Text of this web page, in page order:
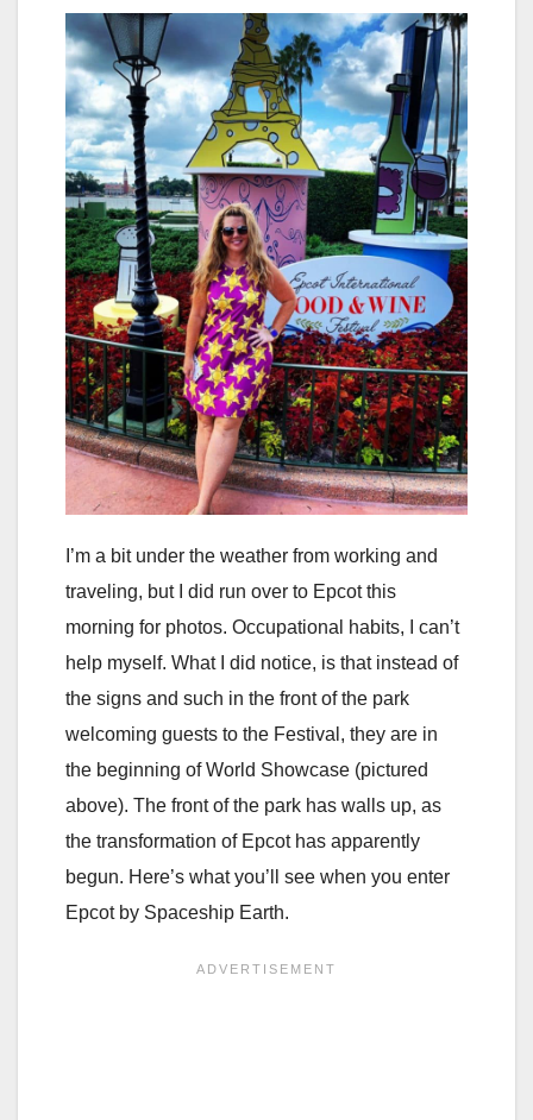
I’m a bit under the weather from working and
traveling, but I did run over to Epcot this
morning for photos. Occupational habits, I can’t
help myself. What I did notice, is that instead of
the signs and such in the front of the park
welcoming guests to the Festival, they are in
the beginning of World Showcase (pictured
above). The front of the park has walls up, as
the transformation of Epcot has apparently
begun. Here’s what you’ll see when you enter
Epcot by Spaceship Earth.